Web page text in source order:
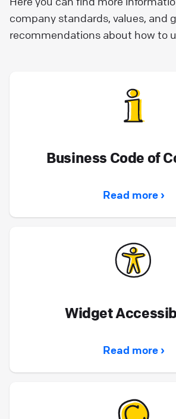
company standards, values, and
recommendations about how to
Business Code of
Read more ›
Widget
Read more ›